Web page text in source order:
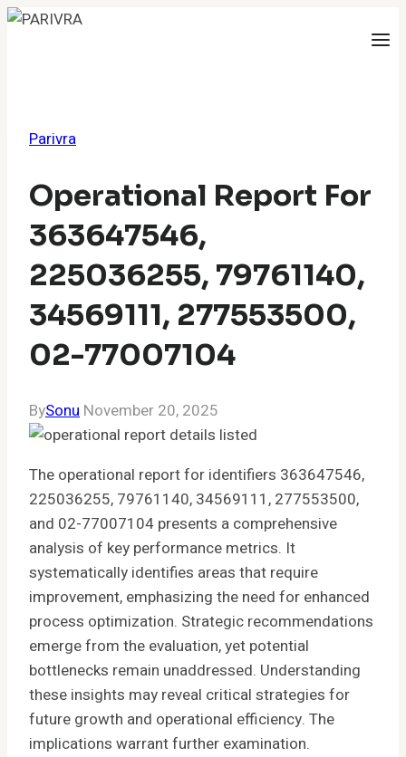
Skip
Parivra
Operational Report For
363647546,
225036255, 79761140,
34569111, 277553500,
02-77007104
BySonu November 20, 2025
The operational report for identifiers 363647546,
225036255, 79761140, 34569111, 277553500,
and 02-77007104 presents a comprehensive
analysis of key performance metrics. It
systematically identifies areas that require
improvement, emphasizing the need for enhanced
process optimization. Strategic recommendations
emerge from the evaluation, yet potential
bottlenecks remain unaddressed. Understanding
these insights may reveal critical strategies for
future growth and operational efficiency. The
implications warrant further examination.